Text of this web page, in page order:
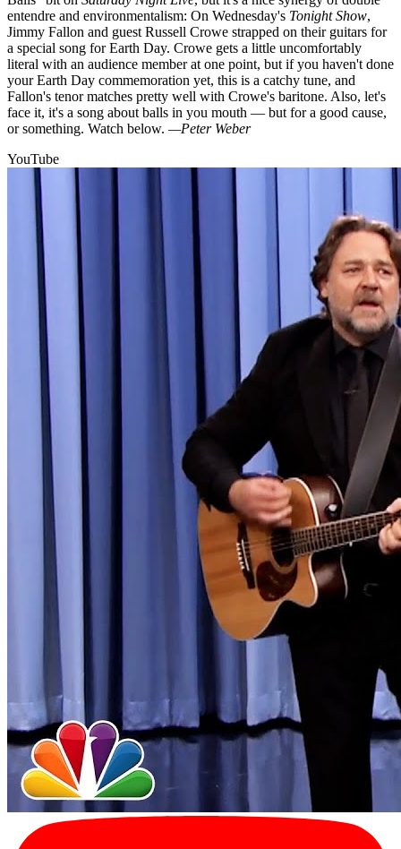
entendre and environmentalism: On Wednesday's Tonight Show,
Jimmy Fallon and guest Russell Crowe strapped on their guitars for
a special song for Earth Day. Crowe gets a little uncomfortably
literal with an audience member at one point, but if you haven't done
your Earth Day commemoration yet, this is a catchy tune, and
Fallon's tenor matches pretty well with Crowe's baritone. Also, let's
face it, it's a song about balls in you mouth — but for a good cause,
or something. Watch below. —Peter Weber
YouTube